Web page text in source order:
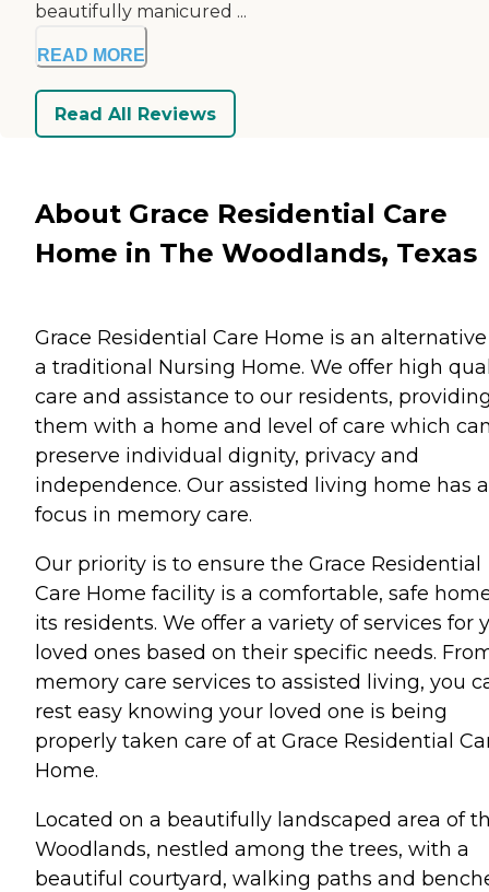
beautifully manicured ...
READ MORE
Read All Reviews
About Grace Residential Care
Home in The Woodlands, Texas
Grace Residential Care Home is an
a traditional Nursing Home. We offer high
care and assistance to our residents,
them with a home and level of care which
preserve individual dignity, privacy and
independence. Our assisted living home has a
focus in memory care.
Our priority is to ensure the Grace Residential
Care Home facility is a comfortable, safe
its residents. We offer a variety of services for
loved ones based on their specific needs.
memory care services to assisted living, you
rest easy knowing your loved one is being
properly taken care of at Grace Residential
Home.
Located on a beautifully landscaped area of
Woodlands, nestled among the trees, with a
beautiful courtyard, walking paths and